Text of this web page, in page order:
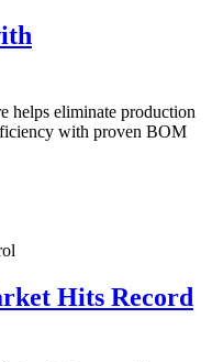
helps eliminate production
with proven BOM
Hits Record